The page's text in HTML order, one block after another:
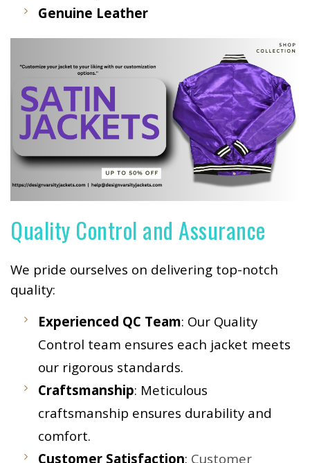
Genuine Leather
Quality Control and Assurance
We pride ourselves on delivering top-notch
quality:
Experienced QC Team: Our Quality
Control team ensures each jacket meets
our rigorous standards.
Craftsmanship: Meticulous
craftsmanship ensures durability and
comfort.
Customer Satisfaction: Customer